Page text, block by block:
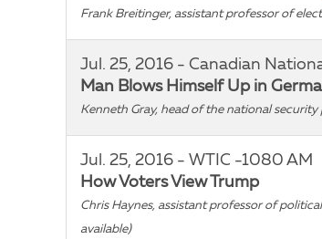
Frank Breitinger, assistant professor of
Jul. 25, 2016 - Canadian
Man Blows Himself Up in
Kenneth Gray, head of the national
Jul. 25, 2016 - WTIC -1080 AM
How Voters View Trump
Chris Haynes, assistant professor of
available)